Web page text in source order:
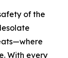
of the
With every